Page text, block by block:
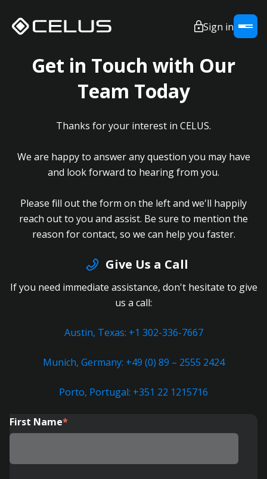
Sign in
Get in Touch with Our
Team Today
First Name*
Thanks for your interest in CELUS.
We are happy to answer any question you may have
and look forward to hearing from you.
Please fill out the form on the left and we'll happily
reach out to you and assist. Be sure to mention the
reason for contact, so we can help you faster.
Give Us a Call
If you need immediate assistance, don't hesitate to give
us a call:
Austin, Texas: +1 302-336-7667
Munich, Germany: +49 (0) 89 – 2555 2424
Porto, Portugal: +351 22 1215716